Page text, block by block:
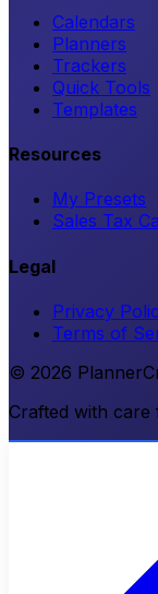
Calendars
Planners
Trackers
Quick Tools
Templates
Resources
My Presets
Sales Tax
Legal
Privacy
Terms of
© 2026
Crafted with